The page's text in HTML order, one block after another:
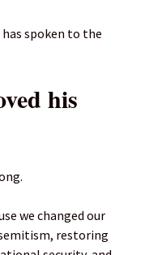
spoken to the
his
we changed our
restoring